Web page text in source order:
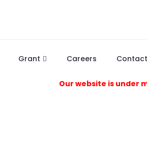
Grant Careers
Our website is under